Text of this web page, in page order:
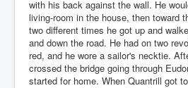
with his back against the wall. He
living-room in the house, then toward
two different times he got up and
and down the road. He had on two
red, and he wore a sailor's necktie.
crossed the bridge going through
started for home. When Quantrill got